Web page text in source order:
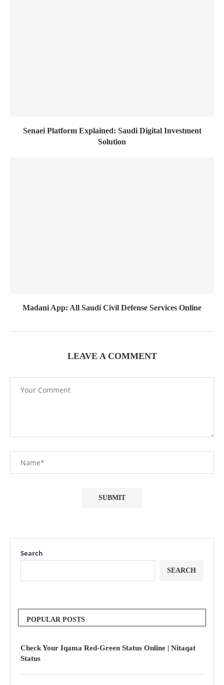
Senaei Platform Explained: Saudi Digital Investment
Solution
Madani App: All Saudi Civil Defense Services Online
LEAVE A COMMENT
Search
SEARCH
POPULAR POSTS
Check Your Iqama Red-Green Status Online | Nitaqat
Status